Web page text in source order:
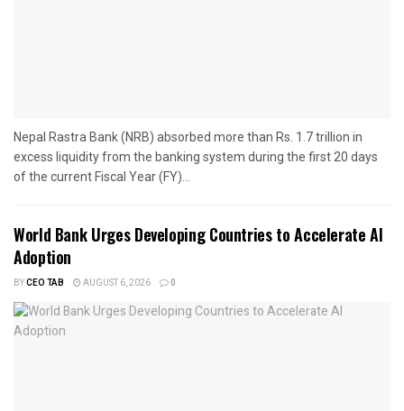
Nepal Rastra Bank (NRB) absorbed more than Rs. 1.7 trillion in
excess liquidity from the banking system during the first 20 days
of the current Fiscal Year (FY)...
World Bank Urges Developing Countries to Accelerate AI
Adoption
BYCEO TAB AUGUST 6, 2026 0